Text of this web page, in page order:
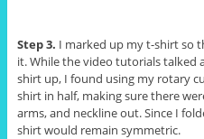
Step 3. I marked up my t-shirt so
it. While the video tutorials talked
shirt up, I found using my rotary
shirt in half, making sure there
arms, and neckline out. Since I
shirt would remain symmetric.